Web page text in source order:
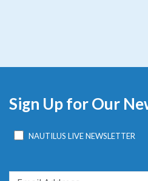
Sign Up for Our
NAUTILUS LIVE NEWSLETTER